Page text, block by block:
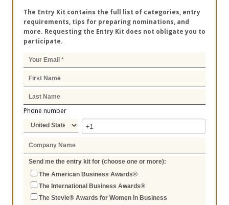
The Entry Kit contains the full list of categories, entry
requirements, tips for preparing nominations, and
more. Requesting the Entry Kit does not obligate you to
participate.
Phone number
Send me the entry kit for (choose one or more):
The American Business Awards®
The International Business Awards®
The Stevie® Awards for Women in Business